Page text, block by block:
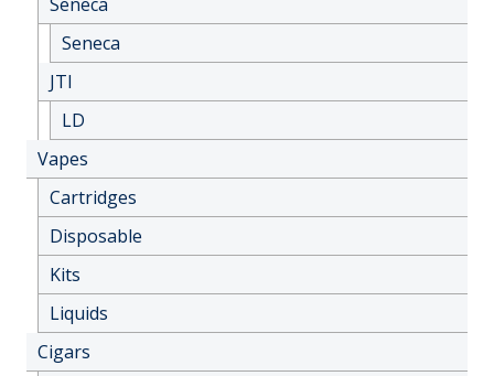
Seneca
JTI
LD
Vapes
Cartridges
Disposable
Kits
Liquids
Cigars